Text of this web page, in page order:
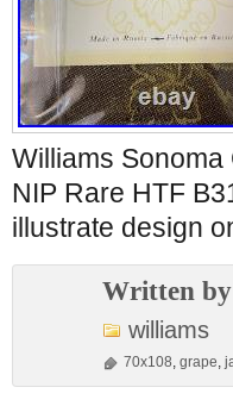
Williams
NIP Rare HTF
illustrate design
Written by
williams
70x108, grape,